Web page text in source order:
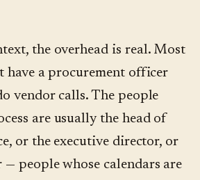
the overhead is real. Most
have a procurement officer
vendor calls. The people
are usually the head of
or the executive director, or
people whose calendars are